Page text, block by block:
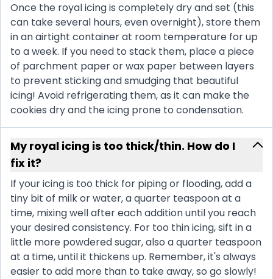
Once the royal icing is completely dry and set (this
can take several hours, even overnight), store them
in an airtight container at room temperature for up
to a week. If you need to stack them, place a piece
of parchment paper or wax paper between layers
to prevent sticking and smudging that beautiful
icing! Avoid refrigerating them, as it can make the
cookies dry and the icing prone to condensation.
My royal icing is too thick/thin. How do I
fix it?
If your icing is too thick for piping or flooding, add a
tiny bit of milk or water, a quarter teaspoon at a
time, mixing well after each addition until you reach
your desired consistency. For too thin icing, sift in a
little more powdered sugar, also a quarter teaspoon
at a time, until it thickens up. Remember, it's always
easier to add more than to take away, so go slowly!